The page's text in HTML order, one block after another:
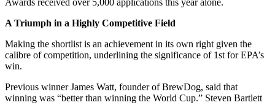
Awards received over 5,000 applications this year alone.
A Triumph in a Highly Competitive Field
Making the shortlist is an achievement in its own right given the
calibre of competition, underlining the significance of 1st for EPA’s
win.
Previous winner James Watt, founder of BrewDog, said that
winning was “better than winning the World Cup.” Steven Bartlett